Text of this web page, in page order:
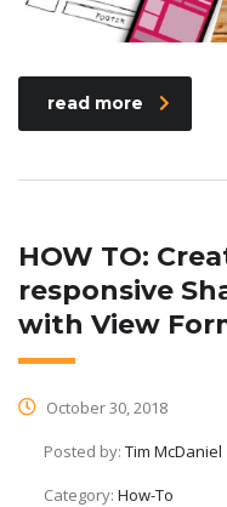
read more
HOW TO:
responsive
with View
October 30, 2018
Posted by: Tim McDaniel
Category: How-To